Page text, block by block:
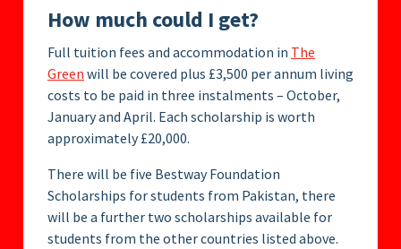
How much could I get?
Full tuition fees and accommodation in The
Green will be covered plus £3,500 per annum living
costs to be paid in three instalments – October,
January and April. Each scholarship is worth
approximately £20,000.
There will be five Bestway Foundation
Scholarships for students from Pakistan, there
will be a further two scholarships available for
students from the other countries listed above.